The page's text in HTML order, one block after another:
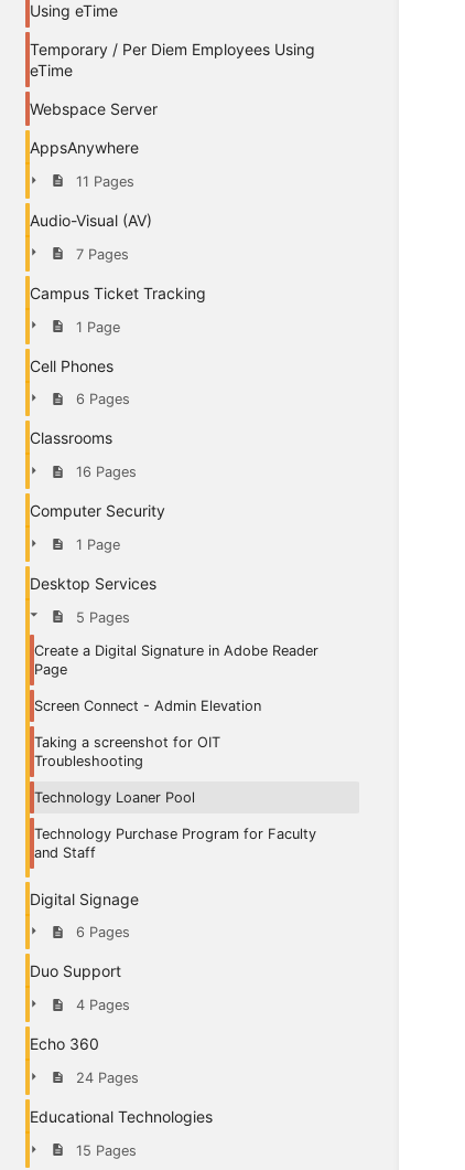
Using eTime
Temporary / Per Diem Employees Using
eTime
Webspace Server
AppsAnywhere
11 Pages
Audio-Visual (AV)
7 Pages
Campus Ticket Tracking
1 Page
Cell Phones
6 Pages
Classrooms
16 Pages
Computer Security
1 Page
Desktop Services
5 Pages
Create a Digital Signature in Adobe Reader
Page
Screen Connect - Admin Elevation
Taking a screenshot for OIT
Troubleshooting
Technology Loaner Pool
Technology Purchase Program for Faculty
and Staff
Digital Signage
6 Pages
Duo Support
4 Pages
Echo 360
24 Pages
Educational Technologies
15 Pages